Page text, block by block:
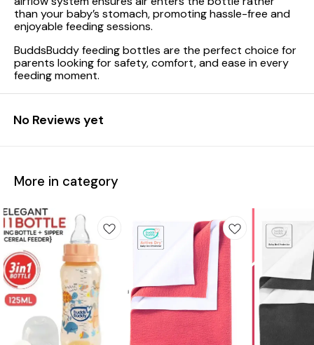
than your baby’s stomach, promoting hassle-free and
enjoyable feeding sessions.
BuddsBuddy feeding bottles are the perfect choice for
parents looking for safety, comfort, and ease in every
feeding moment.
No Reviews yet
More in category